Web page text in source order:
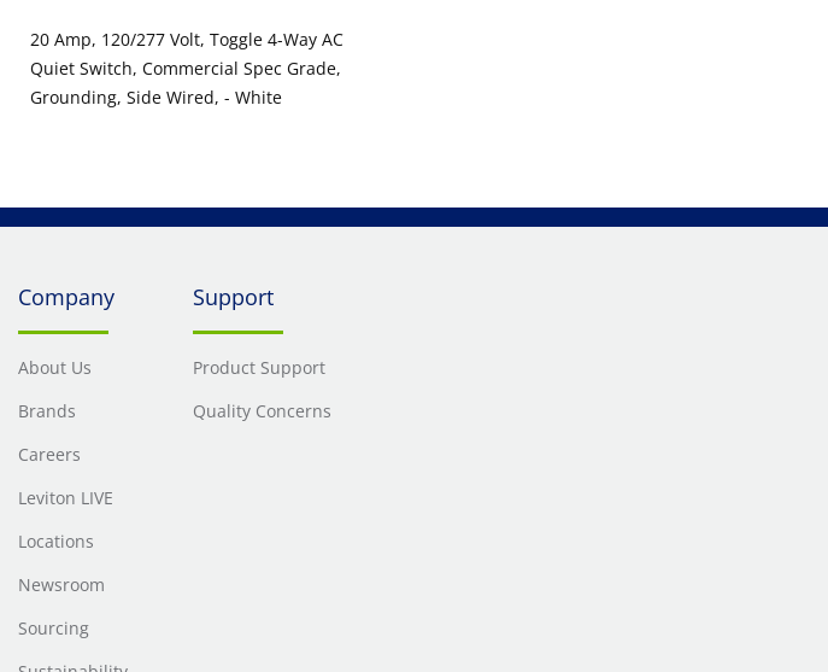
20 Amp, 120/277 Volt, Toggle 4-Way AC
Quiet Switch, Commercial Spec Grade,
Grounding, Side Wired, - White
Company
About Us
Brands
Careers
Leviton LIVE
Locations
Newsroom
Sourcing
Support
Product Support
Quality Concerns